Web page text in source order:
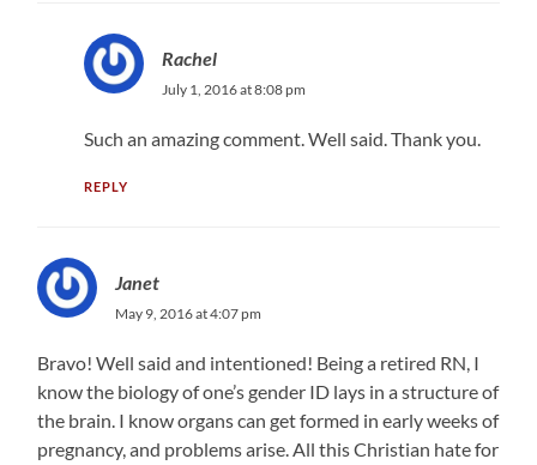
Rachel
July 1, 2016 at 8:08 pm
Such an amazing comment. Well said. Thank you.
REPLY
Janet
May 9, 2016 at 4:07 pm
Bravo! Well said and intentioned! Being a retired RN, I
know the biology of one’s gender ID lays in a structure of
the brain. I know organs can get formed in early weeks of
pregnancy, and problems arise. All this Christian hate for